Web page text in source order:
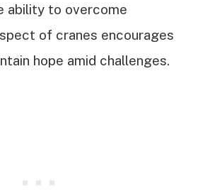
ability to overcome
of cranes encourages
hope amid challenges.